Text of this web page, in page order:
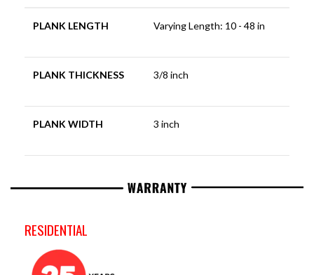
PLANK LENGTH Varying Length: 10 - 48 in
PLANK THICKNESS 3/8 inch
PLANK WIDTH 3 inch
RESIDENTIAL